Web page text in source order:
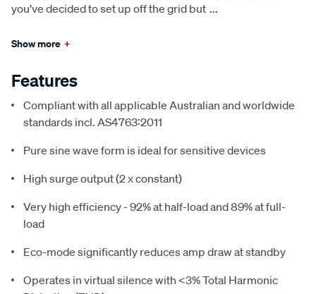
you’ve decided to set up off the grid but ...
Show more +
Features
Compliant with all applicable Australian and worldwide
standards incl. AS4763:2011
Pure sine wave form is ideal for sensitive devices
High surge output (2 x constant)
Very high efficiency - 92% at half-load and 89% at full-
load
Eco-mode significantly reduces amp draw at standby
Operates in virtual silence with <3% Total Harmonic